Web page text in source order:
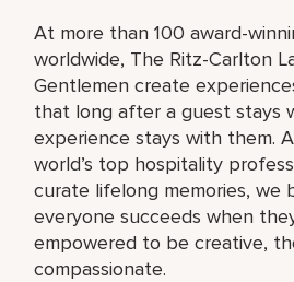
At more than 100 award-
worldwide, The Ritz-Carlton
Gentlemen create
that long after a guest stays
experience stays with them.
world’s top hospitality
curate lifelong memories, we
everyone succeeds when
empowered to be creative,
compassionate.